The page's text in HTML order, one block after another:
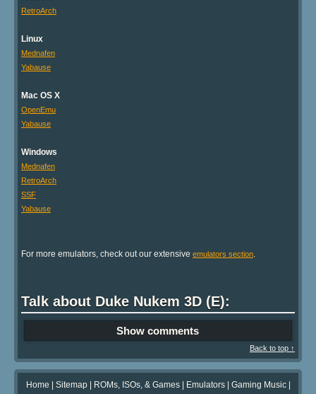
RetroArch
Linux
Mednafen
Yabause
Mac OS X
OpenEmu
Yabause
Windows
Mednafen
RetroArch
SSF
Yabause
For more emulators, check out our extensive emulators section
Talk about Duke Nukem 3D (E):
Show comments
Back to top ↑
Home Sitemap| ROMs, ISOs, & Games| Emulators| Gaming Music|